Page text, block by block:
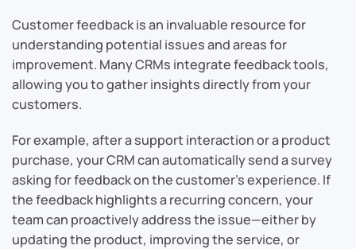
Customer feedback is an invaluable resource for
understanding potential issues and areas for
improvement. Many CRMs integrate feedback tools,
allowing you to gather insights directly from your
customers.
For example, after a support interaction or a product
purchase, your CRM can automatically send a survey
asking for feedback on the customer’s experience. If
the feedback highlights a recurring concern, your
team can proactively address the issue—either by
updating the product, improving the service, or